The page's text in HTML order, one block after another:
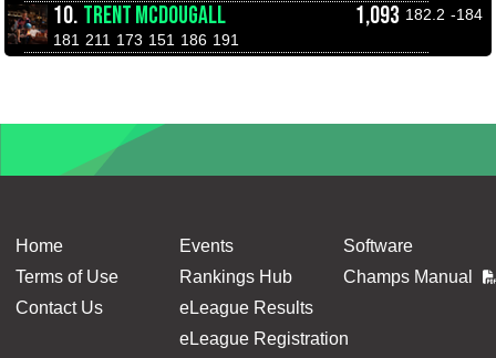
10. TRENT MCDOUGALL 1,093 182.2 -184
181 211 173 151 186 191
Home
Terms of Use
Contact Us
Events
Rankings Hub
eLeague Results
eLeague Registration
Software
Champs Manual